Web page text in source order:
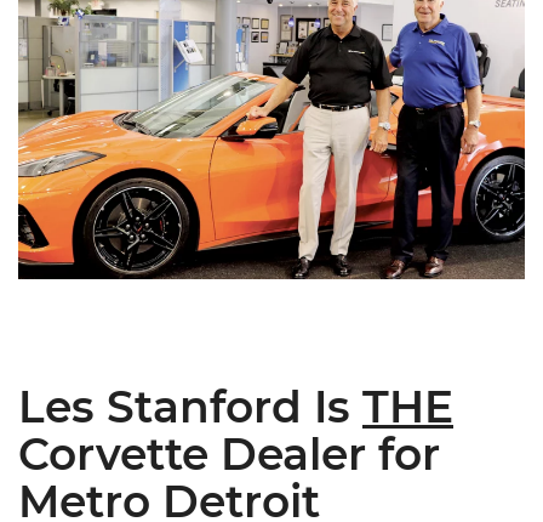
Les Stanford Is THE
Corvette Dealer for
Metro Detroit